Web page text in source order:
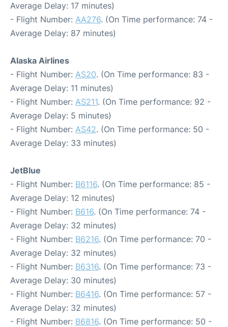
Average Delay: 17 minutes)
- Flight Number: AA276. (On Time performance: 74 -
Average Delay: 87 minutes)
Alaska Airlines
- Flight Number: AS20. (On Time performance: 83 -
Average Delay: 11 minutes)
- Flight Number: AS211. (On Time performance: 92 -
Average Delay: 5 minutes)
- Flight Number: AS42. (On Time performance: 50 -
Average Delay: 33 minutes)
JetBlue
- Flight Number: B6116. (On Time performance: 85 -
Average Delay: 12 minutes)
- Flight Number: B616. (On Time performance: 74 -
Average Delay: 32 minutes)
- Flight Number: B6216. (On Time performance: 70 -
Average Delay: 32 minutes)
- Flight Number: B6316. (On Time performance: 73 -
Average Delay: 30 minutes)
- Flight Number: B6416. (On Time performance: 57 -
Average Delay: 32 minutes)
- Flight Number: B6816. (On Time performance: 50 -